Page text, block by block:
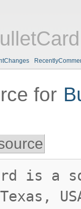
for
is a